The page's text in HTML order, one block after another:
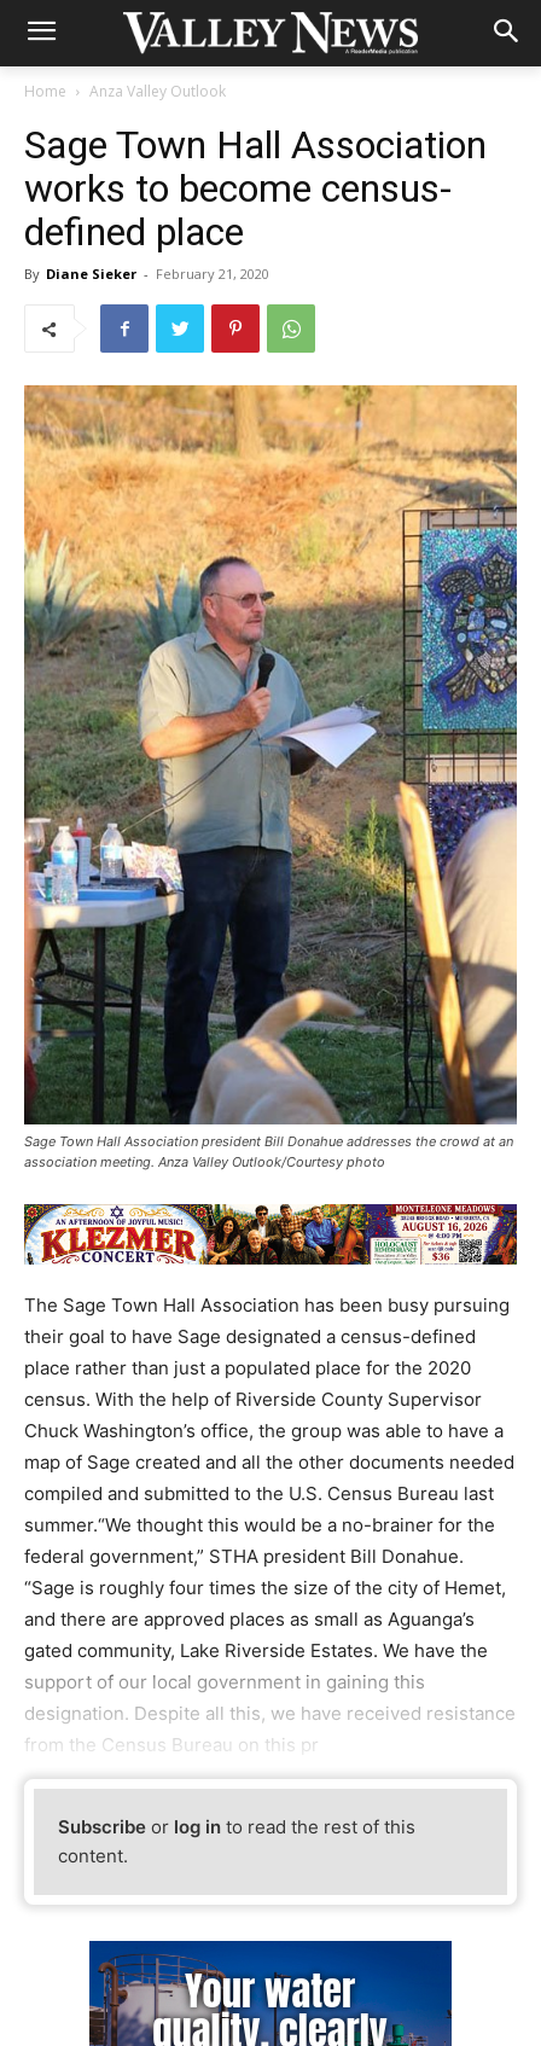
Home Anza Valley Outlook
Sage Town Hall Association
works to become census-
defined place
By Diane Sieker - February 21, 2020
Sage Town Hall Association president Bill Donahue addresses the crowd at an
association meeting. Anza Valley Outlook/Courtesy photo
The Sage Town Hall Association has been busy pursuing
their goal to have Sage designated a census-defined
place rather than just a populated place for the 2020
census. With the help of Riverside County Supervisor
Chuck Washington’s office, the group was able to have a
map of Sage created and all the other documents needed
compiled and submitted to the U.S. Census Bureau last
summer.“We thought this would be a no-brainer for the
federal government,” STHA president Bill Donahue.
“Sage is roughly four times the size of the city of Hemet,
and there are approved places as small as Aguanga’s
gated community, Lake Riverside Estates. We have the
support of our local government in gaining this
designation. Despite all this, we have received resistance
from the Census Bureau on this pr
Subscribe or log in to read the rest of this
content.